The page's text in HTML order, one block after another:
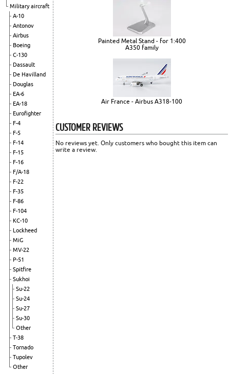
Military aircraft
A-10
Antonov
Airbus
Boeing
C-130
Dassault
De Havilland
Douglas
EA-6
EA-18
Eurofighter
F-4
F-5
F-14
F-15
F-16
F/A-18
F-22
F-35
F-86
F-104
KC-10
Lockheed
MiG
MV-22
P-51
Spitfire
Sukhoi
Su-22
Su-24
Su-27
Su-30
Other
T-38
Tornado
Tupolev
Other
Painted Metal Stand - for 1:400
A350 family
Air France - Airbus A318-100
CUSTOMER REVIEWS
No reviews yet. Only customers who bought this item can
write a review.